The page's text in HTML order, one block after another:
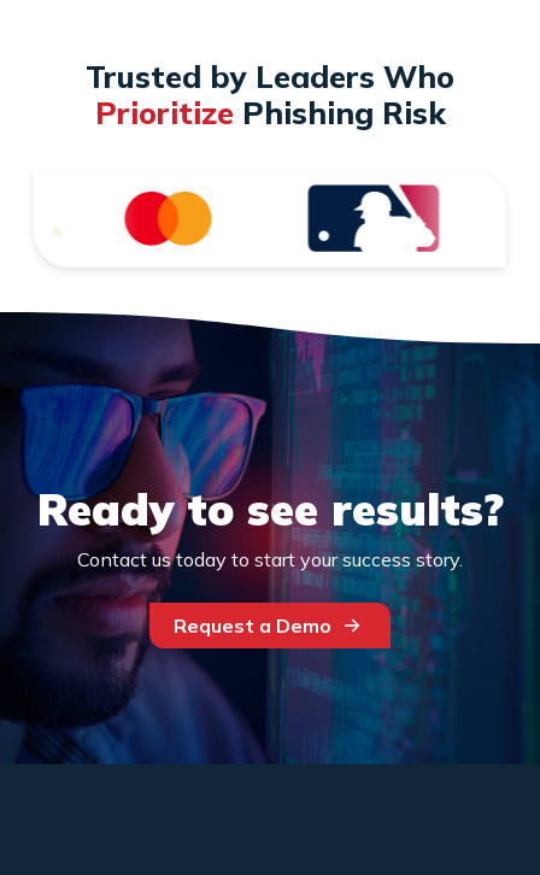
Trusted by Leaders Who
Prioritize Phishing Risk
Ready to see results?
Contact us today to start your success story.
Request a Demo